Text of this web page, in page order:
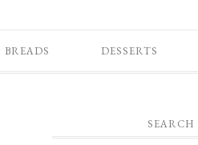
BREADS DESSERTS
SEARCH